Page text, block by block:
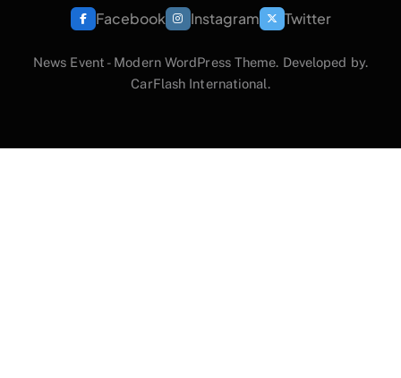
Facebook Instagram Twitter
News Event - Modern WordPress Theme. Developed by.
CarFlash International.